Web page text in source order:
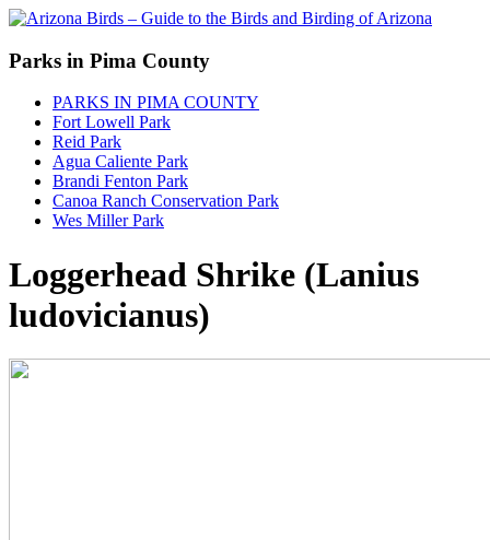
Parks in Pima County
PARKS IN PIMA COUNTY
Fort Lowell Park
Reid Park
Agua Caliente Park
Brandi Fenton Park
Canoa Ranch Conservation Park
Wes Miller Park
Loggerhead Shrike (Lanius
ludovicianus)